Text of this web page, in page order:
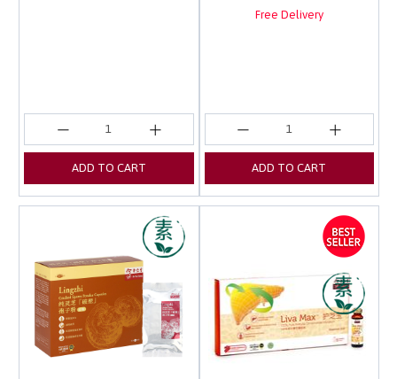
ADD TO CART
Free Delivery
ADD TO CART